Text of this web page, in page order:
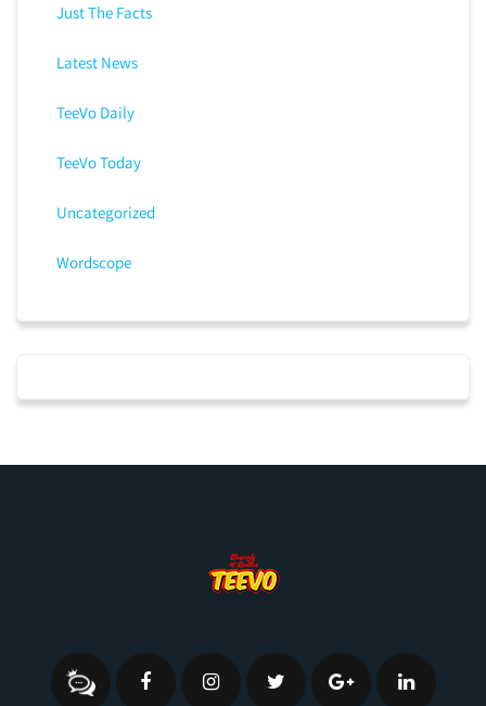
Just The Facts
Latest News
TeeVo Daily
TeeVo Today
Uncategorized
Wordscope